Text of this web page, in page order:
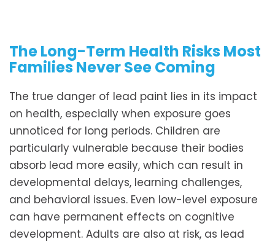
The Long-Term Health Risks Most
Families Never See Coming
The true danger of lead paint lies in its impact
on health, especially when exposure goes
unnoticed for long periods. Children are
particularly vulnerable because their bodies
absorb lead more easily, which can result in
developmental delays, learning challenges,
and behavioral issues. Even low-level exposure
can have permanent effects on cognitive
development. Adults are also at risk, as lead